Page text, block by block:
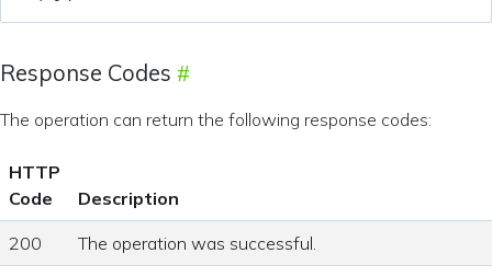
Response Codes
The operation can return the following response codes:
HTTP
Code
Description
200 The operation was successful.